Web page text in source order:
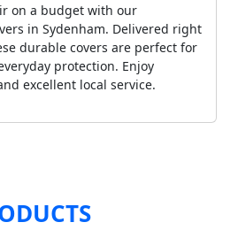
on a budget with our
in Sydenham. Delivered right
durable covers are perfect for
protection. Enjoy
excellent local service.